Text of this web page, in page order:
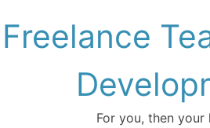
to
content
Freelance
For you, then your